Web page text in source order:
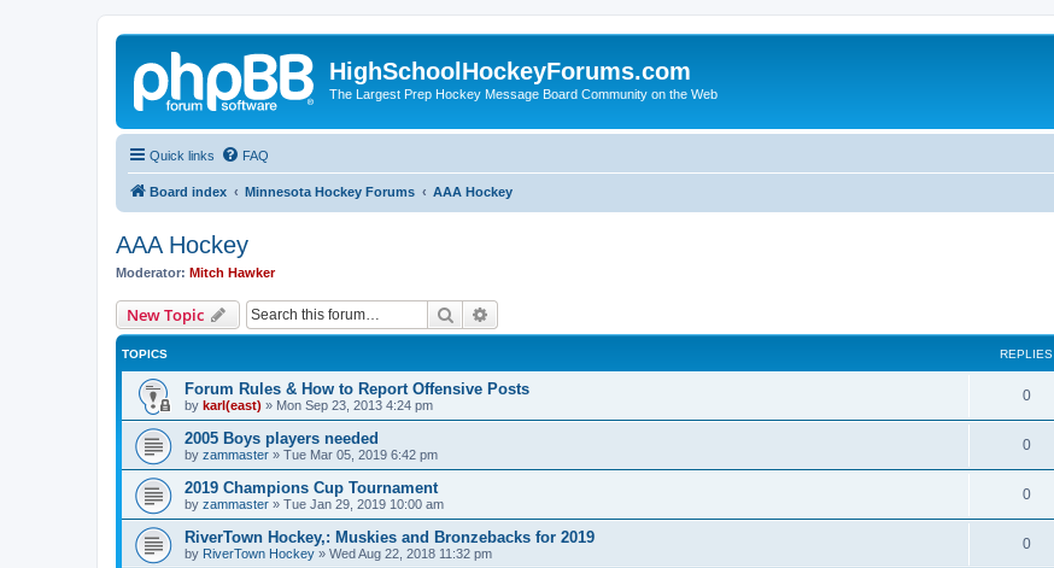
HighSchoolHockeyForums.com
The Largest Prep Hockey Message Board Community on the Web
Quick links FAQ
Board index Minnesota Hockey Forums AAA Hockey
AAA Hockey
Moderator: Mitch Hawker
New Topic Search
TOPICS REPLIES
Forum Rules & How to Report Offensive Posts
by karl(east) » Mon Sep 23, 2013 4:24 pm
0
2005 Boys players needed
by zammaster » Tue Mar 05, 2019 6:42 pm
0
2019 Champions Cup Tournament
by zammaster » Tue Jan 29, 2019 10:00 am
0
RiverTown Hockey,: Muskies and Bronzebacks for 2019
by RiverTown Hockey » Wed Aug 22, 2018 11:32 pm
0